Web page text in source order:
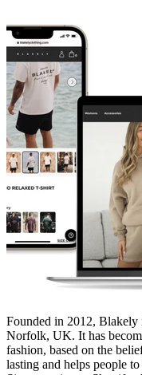
Founded in 2012, Blakely
Norfolk, UK. It has
fashion, based on the
lasting and helps people